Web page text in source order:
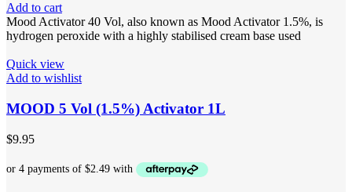
Add to cart
Mood Activator 40 Vol, also known as Mood Activator 1.5%, is
hydrogen peroxide with a highly stabilised cream base used
Quick view
Add to wishlist
MOOD 5 Vol (1.5%) Activator 1L
$9.95